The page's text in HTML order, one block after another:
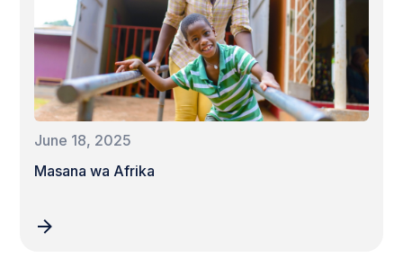
June 18, 2025
Masana wa Afrika